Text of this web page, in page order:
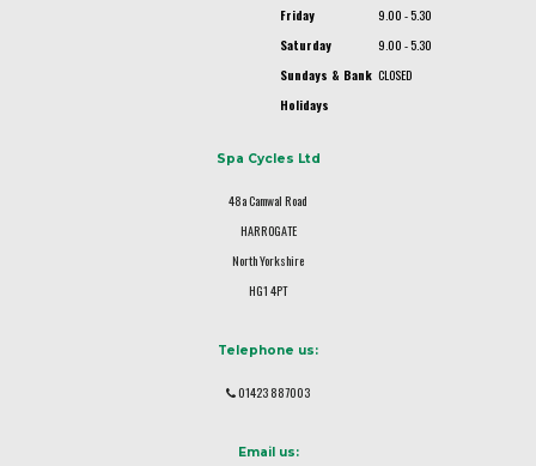
Friday
9.00 - 5.30
Saturday
9.00 - 5.30
Sundays & Bank
Holidays
CLOSED
Spa Cycles Ltd
48a Camwal Road
HARROGATE
North Yorkshire
HG1 4PT
Telephone us:
01423 887003
Email us: